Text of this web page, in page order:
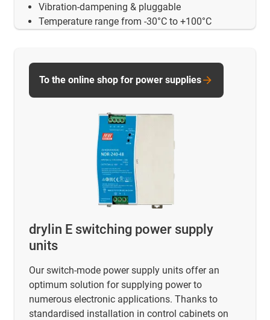
Vibration-dampening & pluggable
Temperature range from -30°C to +100°C
drylin E switching power supply
units
Our switch-mode power supply units offer an
optimum solution for supplying power to
numerous electronic applications. Thanks to
standardised installation in control cabinets on
To the online shop for power supplies